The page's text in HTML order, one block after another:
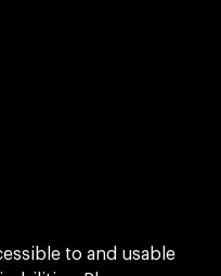
to and usable